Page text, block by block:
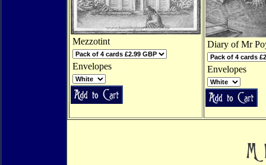
Mezzotint
Envelopes
Diary of Mr
Envelopes